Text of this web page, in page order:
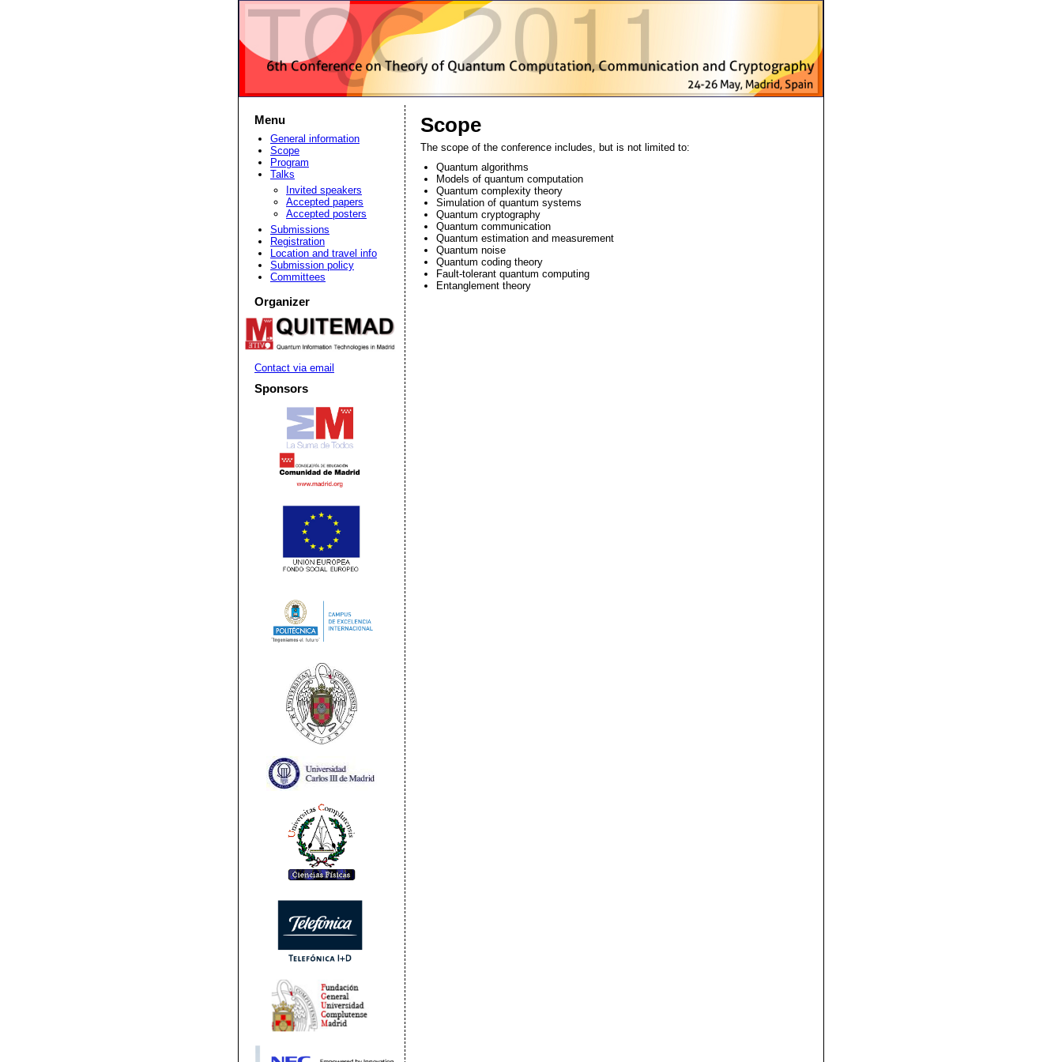
Menu
General information
Scope
Program
Talks
Invited speakers
Accepted papers
Accepted posters
Submissions
Registration
Location and travel info
Submission policy
Committees
Organizer
Contact via email
Sponsors
Scope
The scope of the conference includes, but is not limited to:
Quantum algorithms
Models of quantum computation
Quantum complexity theory
Simulation of quantum systems
Quantum cryptography
Quantum communication
Quantum estimation and measurement
Quantum noise
Quantum coding theory
Fault-tolerant quantum computing
Entanglement theory